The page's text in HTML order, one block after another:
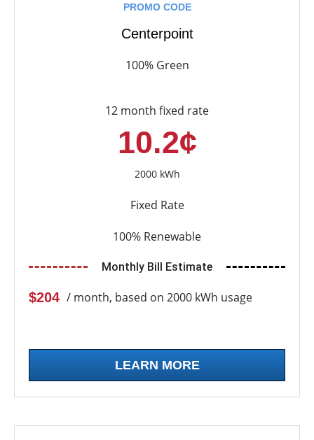
PROMO CODE
Centerpoint
100% Green
12 month fixed rate
10.2¢
2000 kWh
Fixed Rate
100% Renewable
Monthly Bill Estimate
$204 / month, based on 2000 kWh usage
LEARN MORE